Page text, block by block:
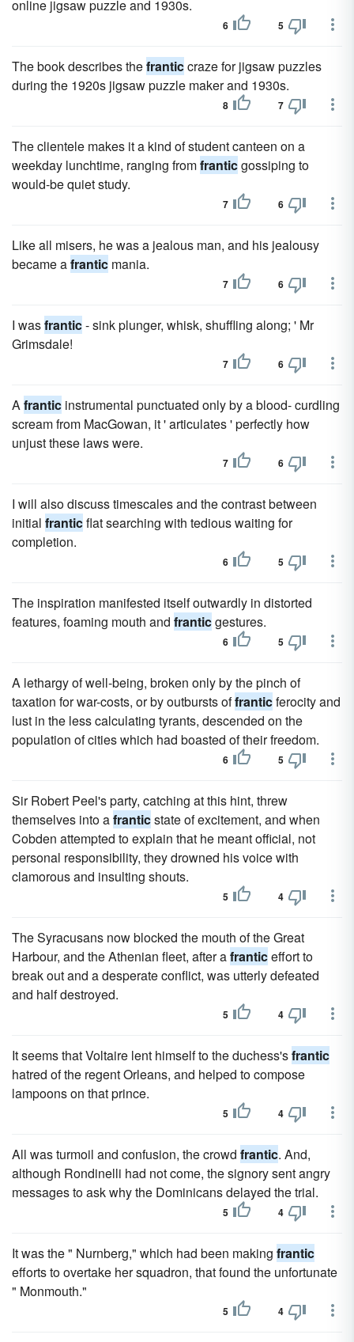
online jigsaw puzzle and 1930s.
6 5
The book describes thefranticcraze for jigsaw puzzles
during the 1920s jigsaw puzzle maker and 1930s.
8 7
The clientele makes it a kind of student canteen on a
weekday lunchtime, ranging fromfranticgossiping to
would-be quiet study.
7 6
Like all misers, he was a jealous man, and his jealousy
became afrantic mania.
7 6
I wasfrantic- sink plunger, whisk, shuffling along; ' Mr
Grimsdale!
7 6
Afrantic instrumental punctuated only by a blood- curdling
scream from MacGowan, it ' articulates ' perfectly how
unjust these laws were.
7 6
I will also discuss timescales and the contrast between
initial franticflat searching with tedious waiting for
completion.
6 5
The inspiration manifested itself outwardly in distorted
features, foaming mouth and franticgestures.
6 5
A lethargy of well-being, broken only by the pinch of
taxation for war-costs, or by outbursts offranticferocity and
lust in the less calculating tyrants, descended on the
population of cities which had boasted of their freedom.
6 5
Sir Robert Peel's party, catching at this hint, threw
themselves into afranticstate of excitement, and when
Cobden attempted to explain that he meant official, not
personal responsibility, they drowned his voice with
clamorous and insulting shouts.
5 4
The Syracusans now blocked the mouth of the Great
Harbour, and the Athenian fleet, after afranticeffort to
break out and a desperate conflict, was utterly defeated
and half destroyed.
5 4
It seems that Voltaire lent himself to the duchess'sfrantic
hatred of the regent Orleans, and helped to compose
lampoons on that prince.
5 4
All was turmoil and confusion, the crowd frantic. And,
although Rondinelli had not come, the signory sent angry
messages to ask why the Dominicans delayed the trial.
5 4
It was the " Nurnberg," which had been making frantic
efforts to overtake her squadron, that found the unfortunate
" Monmouth."
5 4